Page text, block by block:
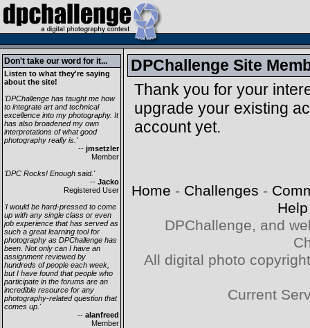
Don't take our word for it...
Listen to what they're saying
about the site!
'DPChallenge has taught me how
to integrate art and technical
excellence into my photography. It
has also broadened my own
interpretations of what good
photography really is.'
-- jmsetzler
Member
'DPC Rocks! Enough said.'
-- Jacko
Registered User
'I would be hard-pressed to come
up with any single class or even
job experience that has served as
such a great learning tool for
photography as DPChallenge has
been. Not only can I have an
assignment reviewed by
hundreds of people each week,
but I have found that people who
participate in the forums are an
incredible resource for any
photography-related question that
comes up.'
-- alanfreed
Member
DPChallenge Site
Thank you for your
upgrade your existing
account yet.
Home - Challenges -
Help
DPChallenge, and
All digital photo
Current